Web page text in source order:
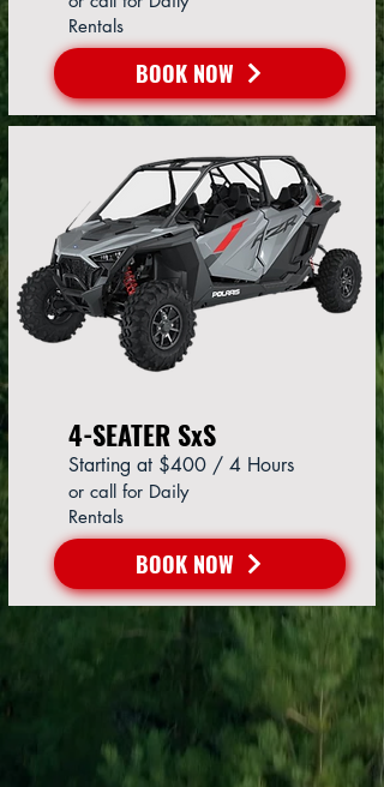
Rentals
BOOK NOW
or call for Daily
Rentals
4-SEATER SxS
Starting at $400 / 4 Hours
BOOK NOW